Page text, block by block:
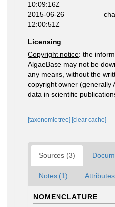
10:09:16Z
2015-06-26
12:00:51Z
Licensing
Copyright notice: the
AlgaeBase may not be
any means, without the
copyright owner (generally
data in scientific
[taxonomic tree] [clear cache]
Sources (3)
Notes (1)
NOMENCLATURE